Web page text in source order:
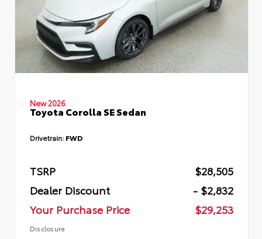
New 2026
Toyota Corolla SE Sedan
Drivetrain: FWD
TSRP
$28,505
Dealer Discount
- $2,832
Your Purchase Price
$29,253
Disclosure